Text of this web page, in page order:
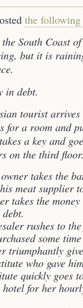
the following
South Coast
but it is
in debt.
tourist
for a room and
a key and
on the third
takes the
meat supplier
takes the
rushes to
some
triumphantly
who gave
quickly goes
for her